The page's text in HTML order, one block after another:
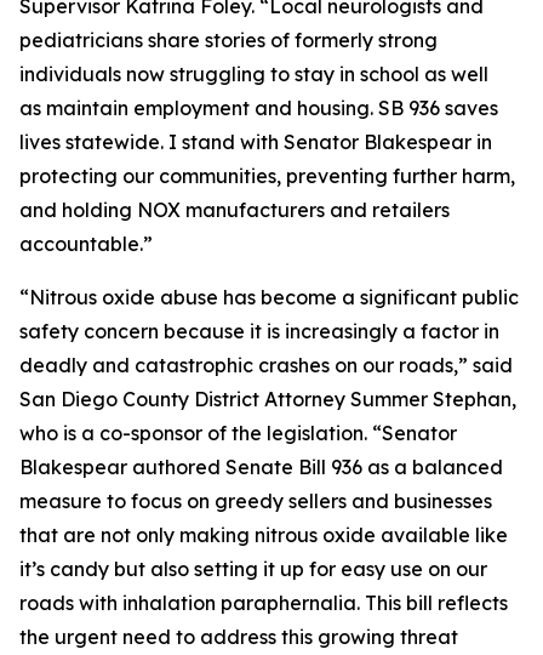
Supervisor Katrina Foley. “Local neurologists and
pediatricians share stories of formerly strong
individuals now struggling to stay in school as well
as maintain employment and housing. SB 936 saves
lives statewide. I stand with Senator Blakespear in
protecting our communities, preventing further harm,
and holding NOX manufacturers and retailers
accountable.”
“Nitrous oxide abuse has become a significant public
safety concern because it is increasingly a factor in
deadly and catastrophic crashes on our roads,” said
San Diego County District Attorney Summer Stephan,
who is a co-sponsor of the legislation. “Senator
Blakespear authored Senate Bill 936 as a balanced
measure to focus on greedy sellers and businesses
that are not only making nitrous oxide available like
it’s candy but also setting it up for easy use on our
roads with inhalation paraphernalia. This bill reflects
the urgent need to address this growing threat